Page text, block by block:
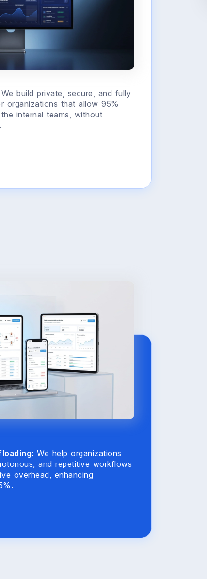
We build private, secure, and fully
organizations that allow 95%
internal teams, without
We help organizations
and repetitive workflows
overhead, enhancing